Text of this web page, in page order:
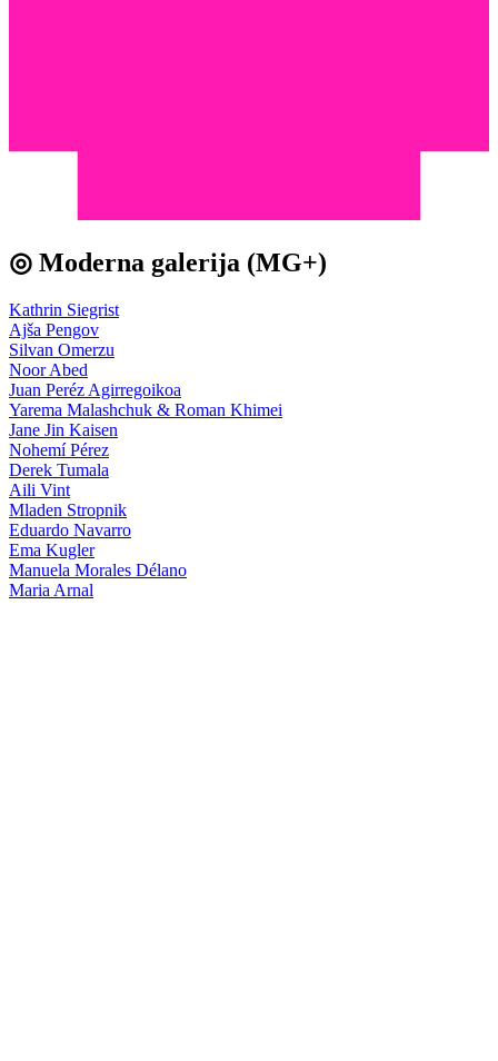
◎ Moderna galerija (MG+)
Kathrin Siegrist
Ajša Pengov
Silvan Omerzu
Noor Abed
Juan Peréz Agirregoikoa
Yarema Malashchuk & Roman Khimei
Jane Jin Kaisen
Nohemí Pérez
Derek Tumala
Aili Vint
Mladen Stropnik
Eduardo Navarro
Ema Kugler
Manuela Morales Délano
Maria Arnal